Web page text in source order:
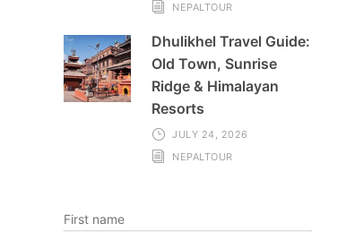
NEPALTOUR
Dhulikhel Travel Guide:
Old Town, Sunrise
Ridge & Himalayan
Resorts
JULY 24, 2026
NEPALTOUR
First name